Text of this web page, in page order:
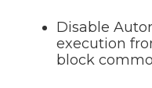
Disable
execution
block